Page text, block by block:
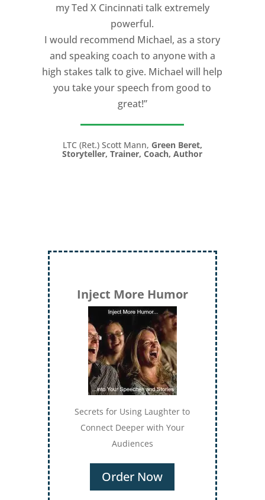
my Ted X Cincinnati talk extremely
powerful.
I would recommend Michael, as a story
and speaking coach to anyone with a
high stakes talk to give. Michael will help
you take your speech from good to
great!”
LTC (Ret.) Scott Mann, Green Beret,
Storyteller, Trainer, Coach, Author
Inject More Humor
Secrets for Using Laughter to
Connect Deeper with Your
Audiences
Order Now